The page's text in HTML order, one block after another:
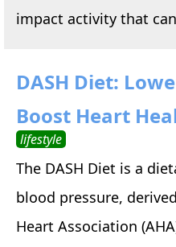
impact activity that
DASH Diet:
Boost Heart
lifestyle
The DASH Diet is a
blood pressure,
Heart Association